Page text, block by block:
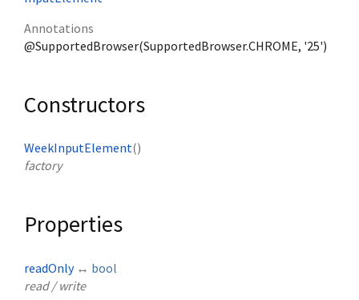
Annotations
@SupportedBrowser(SupportedBrowser.CHROME, '25')
Constructors
WeekInputElement()
factory
Properties
readOnly ↔ bool
read / write